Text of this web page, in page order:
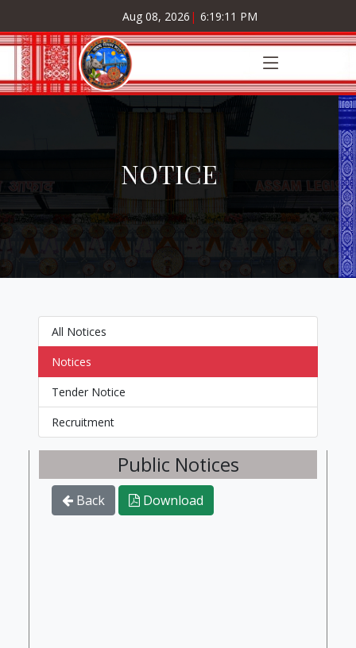
Aug 08, 2026 | 6:19:11 PM
NOTICE
All Notices
Notices
Tender Notice
Recruitment
Public Notices
Back Download